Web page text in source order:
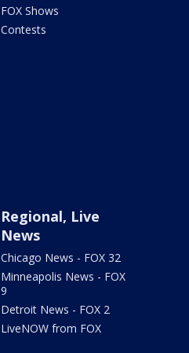
FOX Shows
Contests
Regional, Live
News
Chicago News - FOX 32
Minneapolis News - FOX
9
Detroit News - FOX 2
LiveNOW from FOX